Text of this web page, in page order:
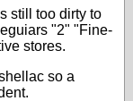
still too dirty to
"2" "Fine-
stores.
so a